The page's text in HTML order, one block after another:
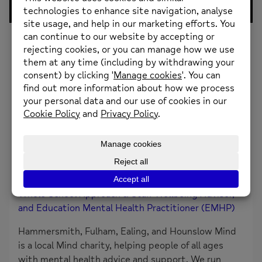
0Likes
Challenging Negative Automatic Thoughts And
FeelingsAmy & Jessie explore examples of negative
automatic thoughts, 3 stages to challenging these
thoughts, unhelpful feelings and triggers for
Amy Woodward and Jessie Au (HFEH Mind)
Whole School Approach & Staff Wellbeing Advisor,
and Education Mental Health Practitioner (EMHP)
Hammersmith, Fulham, Ealing, and Hounslow Mind
is a local Mind charity, helping people of all ages
with mental health advice and support. We run